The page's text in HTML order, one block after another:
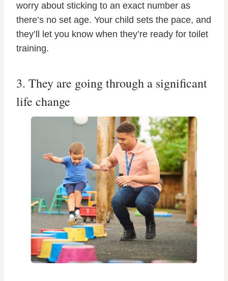
worry about sticking to an exact number as
there’s no set age. Your child sets the pace, and
they’ll let you know when they’re ready for toilet
training.
3. They are going through a significant
life change